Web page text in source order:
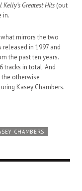
Greatest Hits (out
in.
mirrors the two
in 1997 and
the past ten years.
tracks in total. And
otherwise
Kasey Chambers.
CHAMBERS